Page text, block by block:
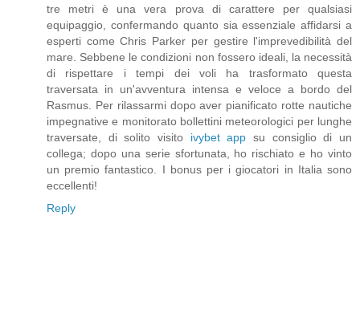
tre metri è una vera prova di carattere per qualsiasi
equipaggio, confermando quanto sia essenziale affidarsi a
esperti come Chris Parker per gestire l'imprevedibilità del
mare. Sebbene le condizioni non fossero ideali, la necessità
di rispettare i tempi dei voli ha trasformato questa
traversata in un'avventura intensa e veloce a bordo del
Rasmus. Per rilassarmi dopo aver pianificato rotte nautiche
impegnative e monitorato bollettini meteorologici per lunghe
traversate, di solito visito ivybet app su consiglio di un
collega; dopo una serie sfortunata, ho rischiato e ho vinto
un premio fantastico. I bonus per i giocatori in Italia sono
eccellenti!
Reply